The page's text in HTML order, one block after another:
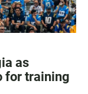
as
for training